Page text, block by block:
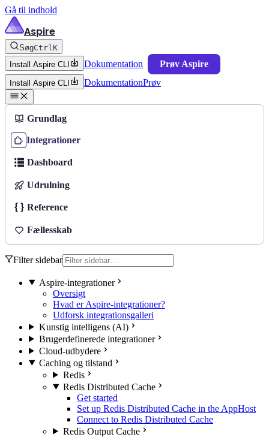
Gå til indhold
Aspire
SøgCtrlK
Install Aspire CLI
Dokumentation Prøv Aspire
Install Aspire CLI DokumentationPrøv
Grundlag
Integrationer
Dashboard
Udrulning
Reference
Fællesskab
Filter sidebar
Aspire-integrationer
Oversigt
Hvad er Aspire-integrationer?
Udforsk integrationsgalleri
Kunstig intelligens (AI)
Brugerdefinerede integrationer
Cloud-udbydere
Caching og tilstand
Redis
Redis Distributed Cache
Get started
Set up Redis Distributed Cache in the AppHost
Connect to Redis Distributed Cache
Redis Output Cache